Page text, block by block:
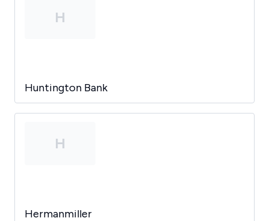
H
Huntington Bank
H
Hermanmiller